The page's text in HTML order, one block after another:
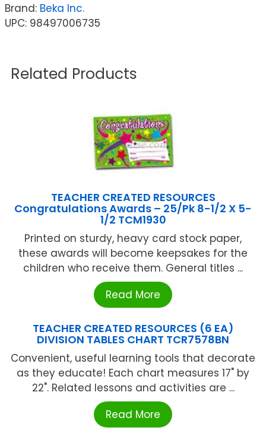
Brand: Beka Inc.
UPC: 98497006735
Related Products
TEACHER CREATED RESOURCES
Congratulations Awards – 25/Pk 8-1/2 X 5-
1/2 TCM1930
Printed on sturdy, heavy card stock paper,
these awards will become keepsakes for the
children who receive them. General titles ...
Read More
TEACHER CREATED RESOURCES (6 EA)
DIVISION TABLES CHART TCR7578BN
Convenient, useful learning tools that decorate
as they educate! Each chart measures 17" by
22". Related lessons and activities are ...
Read More